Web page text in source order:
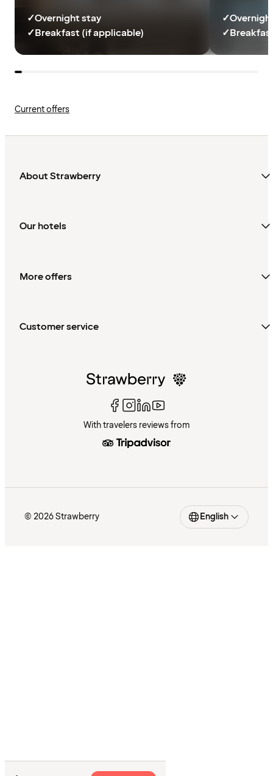
✓Overnight stay
✓Breakfast (if applicable)
✓
✓
Current offers
About Strawberry
Our hotels
More offers
Customer service
With travelers reviews from
© 2026 Strawberry English